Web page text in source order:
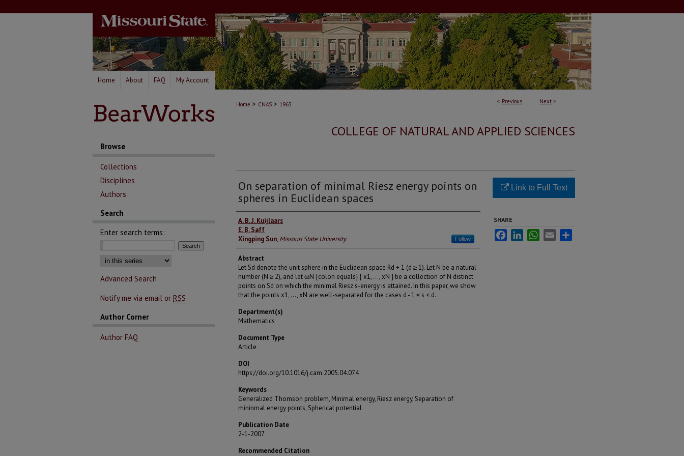
Home About FAQ My Account
< Previous Next >
Home > CNAS > 1963
COLLEGE OF NATURAL AND APPLIED SCIENCES
On separation of minimal Riesz energy points on
spheres in Euclidean spaces
Authors
A. B. J. Kuijlaars
E. B. Saff
Xingping Sun, Missouri State University Follow
Abstract
Let Sd denote the unit sphere in the Euclidean space Rd + 1 (d ≥ 1). Let N be a natural
number (N ≥ 2), and let ωN {colon equals} { x1, ..., xN } be a collection of N distinct
points on Sd on which the minimal Riesz s-energy is attained. In this paper, we show
that the points x1, ..., xN are well-separated for the cases d - 1 ≤ s < d.
Department(s)
Mathematics
Document Type
Article
DOI
https://doi.org/10.1016/j.cam.2005.04.074
Keywords
Generalized Thomson problem, Minimal energy, Riesz energy, Separation of
mininmal energy points, Spherical potential
Publication Date
2-1-2007
Recommended Citation
Link to Full Text
SHARE
FacebookLinkedInWhatsApp
Email
Browse
Collections
Disciplines
Authors
Search
Enter search terms:
Select context to search:
Advanced Search
Notify me via email or RSS
Author Corner
Author FAQ